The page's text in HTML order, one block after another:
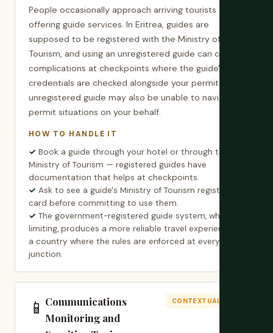
People occasionally approach arriving tourists
offering guide services. In Eritrea, guides are
supposed to be registered with the Ministry of
Tourism, and using an unregistered guide can cause
complications at checkpoints where the guide's
credentials are checked alongside your permit. An
unregistered guide may also be unable to navigate
permit situations on your behalf.
HOW TO HANDLE IT
Book a guide through your hotel or through the
Ministry of Tourism — registered guides have
documentation that helps at checkpoints.
Ask to see a guide's Ministry of Tourism registration
card before committing to use them.
The government-registered guide system, while
limiting, produces a more reliable travel experience in
a country where the rules are enforced at every road
junction.
📱 Communications
Monitoring and
CONTEXTUAL RISK